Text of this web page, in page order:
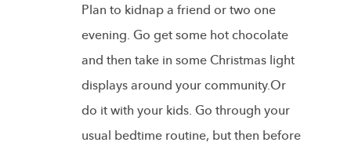
Plan to kidnap a friend or two one
evening. Go get some hot chocolate
and then take in some Christmas light
displays around your community.Or
do it with your kids. Go through your
usual bedtime routine, but then before